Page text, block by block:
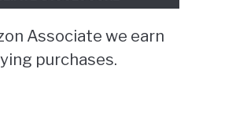
Associate we earn
purchases.